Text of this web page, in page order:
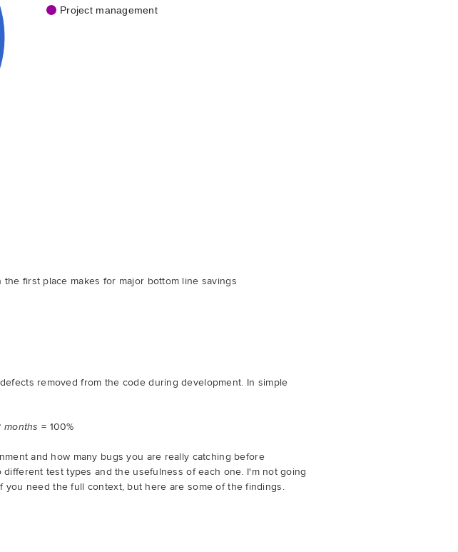
Project management
first place makes for major bottom line savings
removed from the code during development. In simple
months = 100%
and how many bugs you are really catching before
test types and the usefulness of each one. I'm not going
need the full context, but here are some of the findings.